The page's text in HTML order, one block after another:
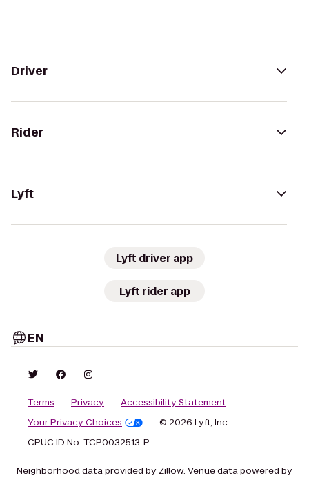
Driver
Rider
Lyft
Lyft driver app
Lyft rider app
EN
Terms Privacy
Accessibility Statement
Your Privacy Choices
© 2026 Lyft, Inc.
CPUC ID No. TCP0032513-P
Neighborhood data provided by Zillow. Venue data powered by